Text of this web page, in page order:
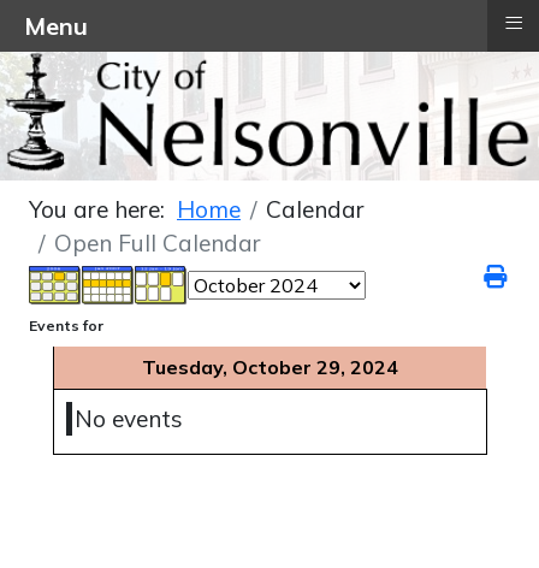
You are here: Home
Calendar
Open Full Calendar
Events for
Tuesday, October 29, 2024
No events
Menu ≡